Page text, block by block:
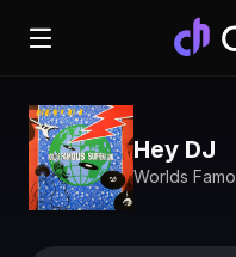
Hey DJ
Worlds